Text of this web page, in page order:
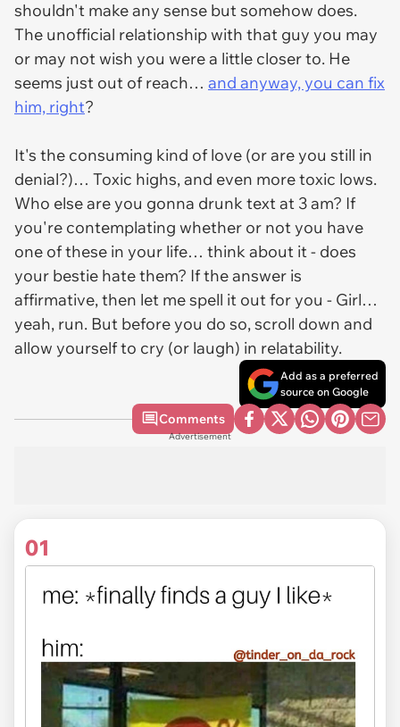
shouldn't make any sense but somehow does.
The unofficial relationship with that guy you may
or may not wish you were a little closer to. He
seems just out of reach… and anyway, you can fix
him, right?
It's the consuming kind of love (or are you still in
denial?)… Toxic highs, and even more toxic lows.
Who else are you gonna drunk text at 3 am? If
you're contemplating whether or not you have
one of these in your life… think about it - does
your bestie hate them? If the answer is
affirmative, then let me spell it out for you - Girl…
yeah, run. But before you do so, scroll down and
allow yourself to cry (or laugh) in relatability.
Add as a preferred
source on Google
Comments
Advertisement
01